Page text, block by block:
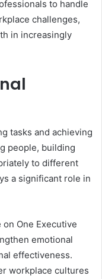
to handle
challenges,
in increasingly
tasks and achieving
people, building
to different
a significant role in
One Executive
emotional
effectiveness.
workplace cultures